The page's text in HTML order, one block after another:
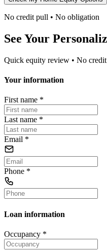
No credit pull • No obligation
See Your
Quick equity review • No
Your information
First name *
Last name *
Email *
Phone *
Loan information
Occupancy *